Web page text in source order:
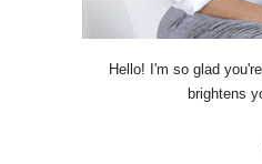
Hello! I'm so glad
brightens